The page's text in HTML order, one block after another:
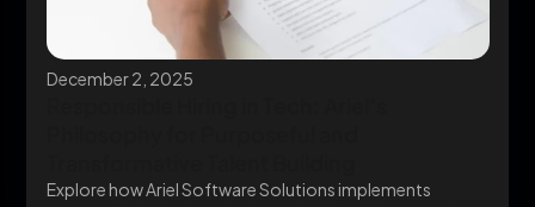
December 2, 2025
Explore how Ariel Software Solutions implements